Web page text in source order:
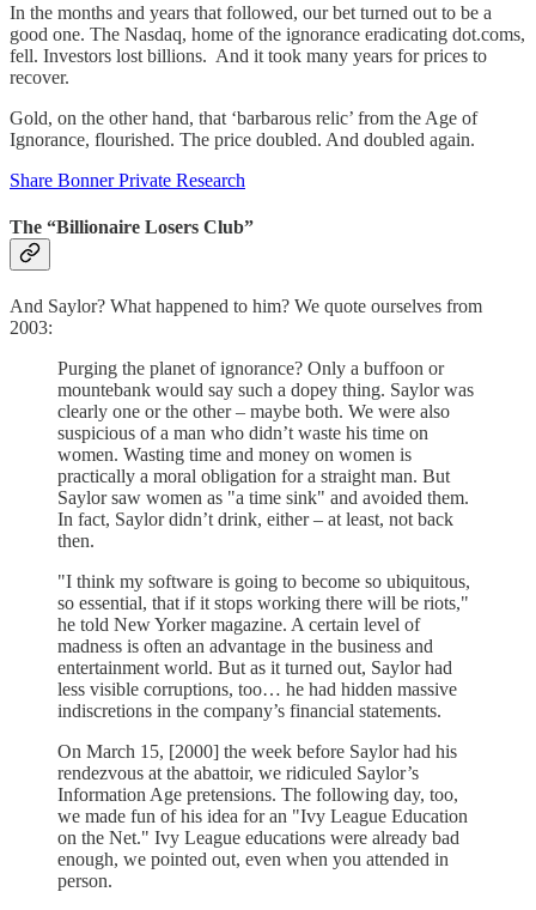
In the months and years that followed, our bet turned out to be a
good one. The Nasdaq, home of the ignorance eradicating dot.coms,
fell. Investors lost billions. And it took many years for prices to
recover.
Gold, on the other hand, that ‘barbarous relic’ from the Age of
Ignorance, flourished. The price doubled. And doubled again.
Share Bonner Private Research
The “Billionaire Losers Club”
And Saylor? What happened to him? We quote ourselves from
2003:
Purging the planet of ignorance? Only a buffoon or
mountebank would say such a dopey thing. Saylor was
clearly one or the other – maybe both. We were also
suspicious of a man who didn’t waste his time on
women. Wasting time and money on women is
practically a moral obligation for a straight man. But
Saylor saw women as "a time sink" and avoided them.
In fact, Saylor didn’t drink, either – at least, not back
then.
"I think my software is going to become so ubiquitous,
so essential, that if it stops working there will be riots,"
he told New Yorker magazine. A certain level of
madness is often an advantage in the business and
entertainment world. But as it turned out, Saylor had
less visible corruptions, too… he had hidden massive
indiscretions in the company’s financial statements.
On March 15, [2000] the week before Saylor had his
rendezvous at the abattoir, we ridiculed Saylor’s
Information Age pretensions. The following day, too,
we made fun of his idea for an "Ivy League Education
on the Net." Ivy League educations were already bad
enough, we pointed out, even when you attended in
person.